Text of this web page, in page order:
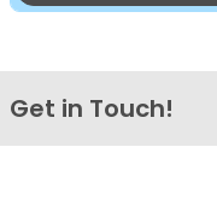
Get in Touch!